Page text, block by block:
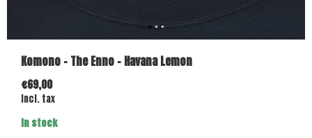
Komono - The Enno - Havana Lemon
€69,00
Incl. tax
In stock